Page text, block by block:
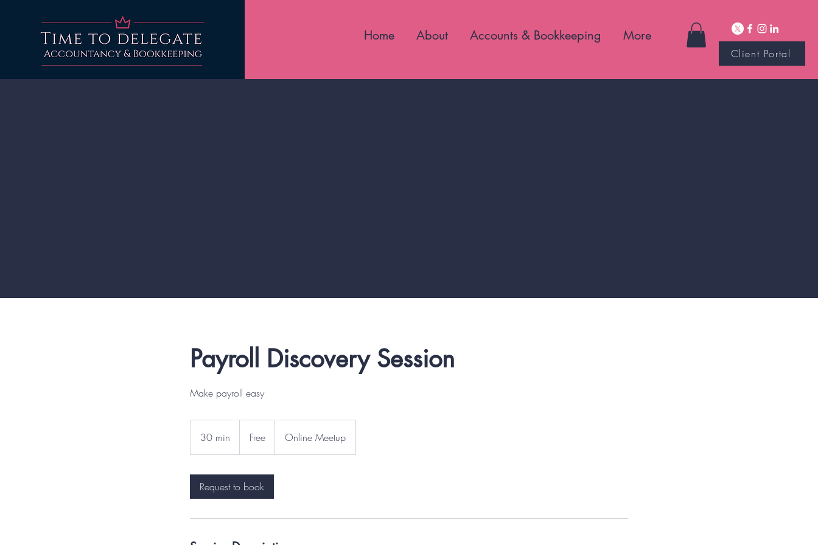
Home About Accounts & Bookkeeping More
Client Portal
Payroll Discovery Session
Make payroll easy
30 min
0
n
Free Online Meetup
Request to book